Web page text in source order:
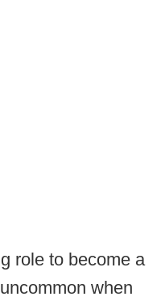
role to become a
when